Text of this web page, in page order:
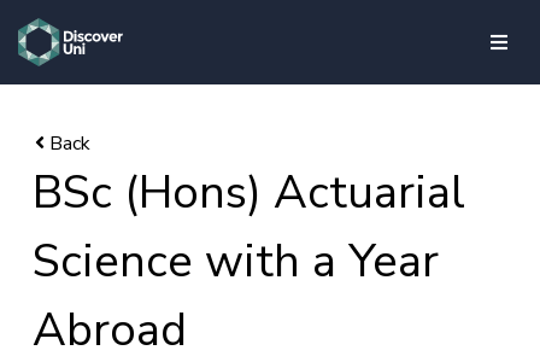
skip to main content
BSc (Hons) Actuarial
Science with a Year
Abroad